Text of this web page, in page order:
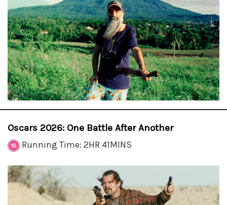
Oscars 2026: One Battle After Another
Running Time: 2HR 41MINS